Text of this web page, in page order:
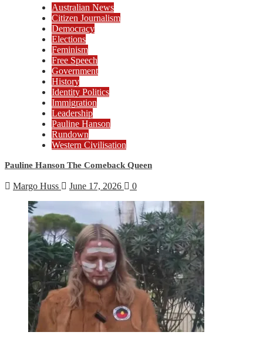
Australian News
Citizen Journalism
Democracy
Elections
Feminism
Free Speech
Government
History
Identity Politics
Immigration
Leadership
Pauline Hanson
Rundown
Western Civilisation
Pauline Hanson The Comeback Queen
Margo Huss June 17, 2026 0